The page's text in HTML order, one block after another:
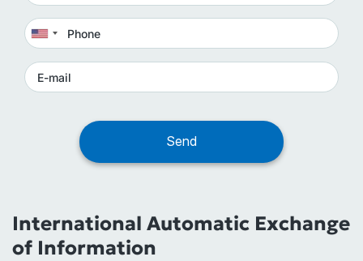
International Automatic Exchange
of Information